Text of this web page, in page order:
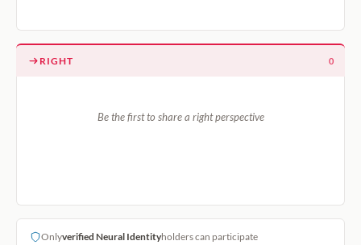
RIGHT 0
Be the first to share a right perspective
Onlyverified Neural Identityholders can participate